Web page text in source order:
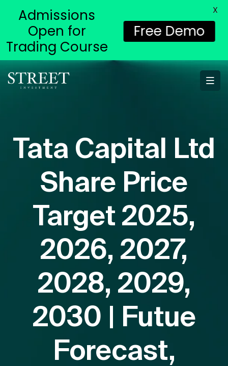
Tata Capital Ltd
Share Price
Target 2025,
2026, 2027,
2028, 2029,
2030 | Futue
Forecast,
Admissions
Open for
Trading Course
Free Demo
X